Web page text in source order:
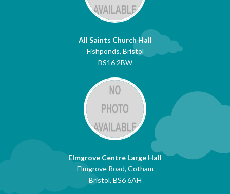
All Saints Church Hall
Fishponds, Bristol
BS16 2BW
Elmgrove Centre Large Hall
Elmgrove Road, Cotham
Bristol, BS6 6AH